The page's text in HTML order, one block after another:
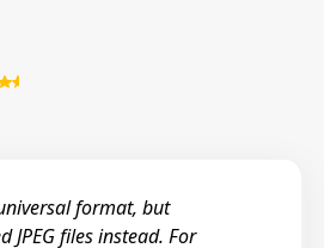
format, but
JPEG files instead. For